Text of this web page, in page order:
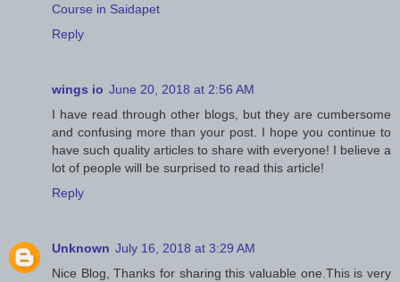
Course in Saidapet
Reply
wings io June 20, 2018 at 2:56 AM
I have read through other blogs, but they are cumbersome
and confusing more than your post. I hope you continue to
have such quality articles to share with everyone! I believe a
lot of people will be surprised to read this article!
Reply
Unknown July 16, 2018 at 3:29 AM
Nice Blog, Thanks for sharing this valuable one.This is very